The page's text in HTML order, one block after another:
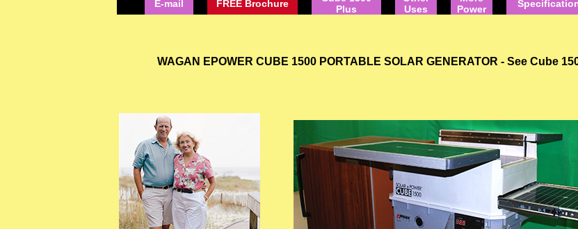
E-mail FREE Brochure
Plus
Uses
Power
WAGAN EPOWER CUBE 1500 PORTABLE SOLAR GENERATOR - See Cube